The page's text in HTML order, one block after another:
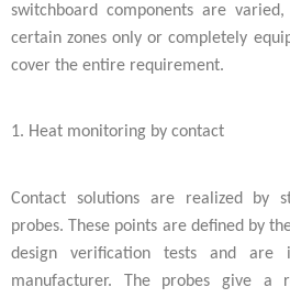
switchboard components are
certain zones only or completely
cover the entire requirement.
1. Heat monitoring by contact
Contact solutions are realized by
probes. These points are defined by
design verification tests and are
manufacturer. The probes give a